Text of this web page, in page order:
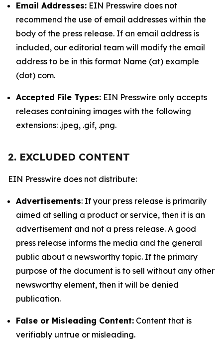
Email Addresses: EIN Presswire does not
recommend the use of email addresses within the
body of the press release. If an email address is
included, our editorial team will modify the email
address to be in this format Name (at) example
(dot) com.
Accepted File Types: EIN Presswire only accepts
releases containing images with the following
extensions: .jpeg, .gif, .png.
2. EXCLUDED CONTENT
EIN Presswire does not distribute:
Advertisements: If your press release is primarily
aimed at selling a product or service, then it is an
advertisement and not a press release. A good
press release informs the media and the general
public about a newsworthy topic. If the primary
purpose of the document is to sell without any other
newsworthy element, then it will be denied
publication.
False or Misleading Content: Content that is
verifiably untrue or misleading.